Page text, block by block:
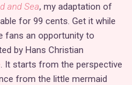
and Sea, my adaptation of
for 99 cents. Get it while
fans an opportunity to
by Hans Christian
. It starts from the perspective
from the little mermaid